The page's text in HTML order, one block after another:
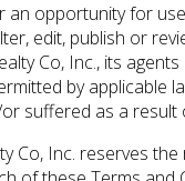
an opportunity for
edit, publish or
Co, Inc., its
by applicable
suffered as a
Co, Inc. reserves